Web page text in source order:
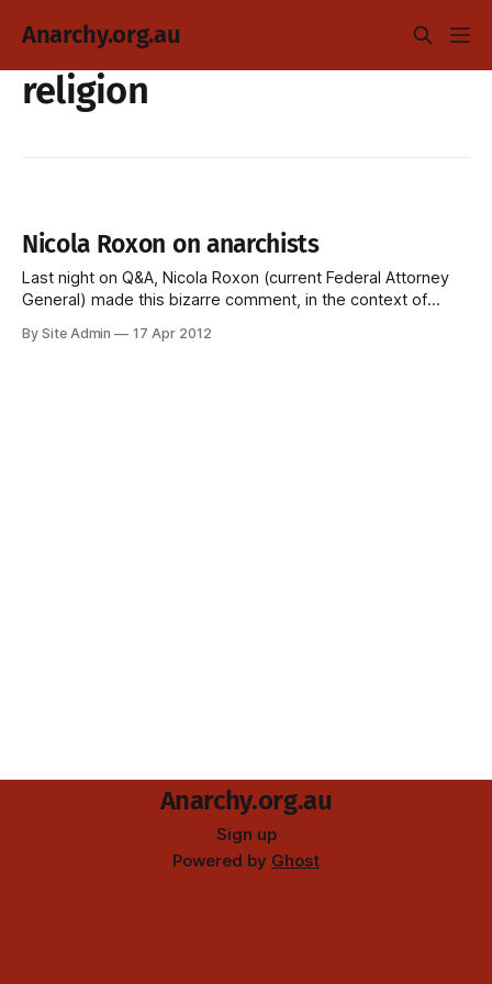
Anarchy.org.au
religion
Nicola Roxon on anarchists
Last night on Q&A, Nicola Roxon (current Federal Attorney
General) made this bizarre comment, in the context of
protestors. NICOLA ROXON: "â€¦Peaceful protest is one
By Site Admin 17 Apr 2012
Anarchy.org.au
Sign up
Powered by Ghost